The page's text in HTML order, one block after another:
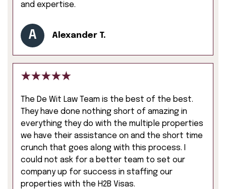
and expertise.
A Alexander T.
The De Wit Law Team is the best of the best.
They have done nothing short of amazing in
everything they do with the multiple properties
we have their assistance on and the short time
crunch that goes along with this process. I
could not ask for a better team to set our
company up for success in staffing our
properties with the H2B Visas.